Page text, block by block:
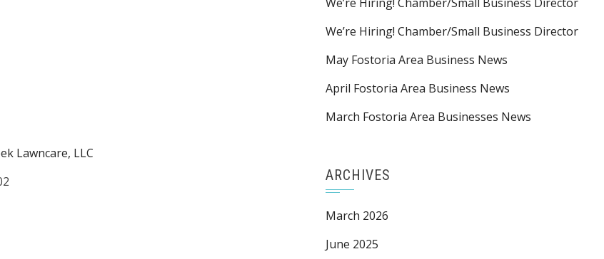
Lawncare, LLC
We’re Hiring! Chamber/Small Business Director
May Fostoria Area Business News
April Fostoria Area Business News
March Fostoria Area Businesses News
ARCHIVES
March 2026
June 2025